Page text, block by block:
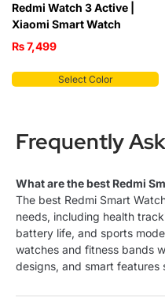
Redmi Watch 3 Active |
Xiaomi Smart Watch
₨7,499
Select Color
Frequently
What are the best Redmi
The best Redmi Smart
needs, including health
battery life, and sports
watches and fitness bands
designs, and smart features